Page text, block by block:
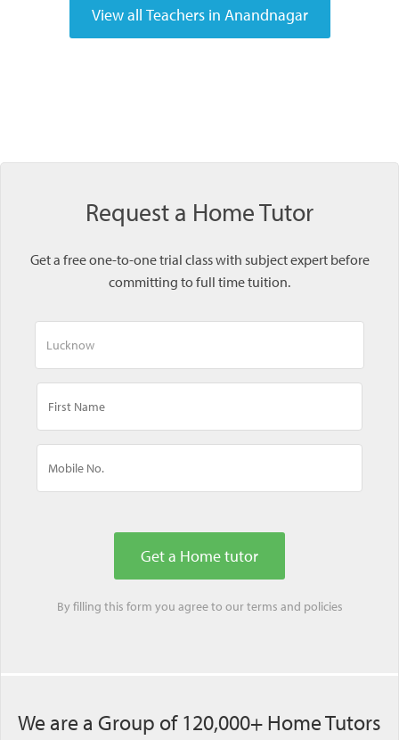
Request a Home Tutor
Get a free one-to-one trial class with subject expert before
committing to full time tuition.
By filling this form you agree to ourterms and policies
We are a Group of 120,000+ Home Tutors